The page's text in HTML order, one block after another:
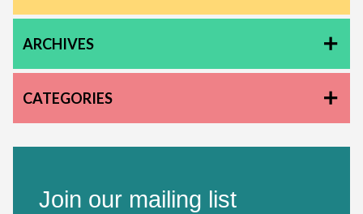
ARCHIVES
CATEGORIES
Join our mailing list